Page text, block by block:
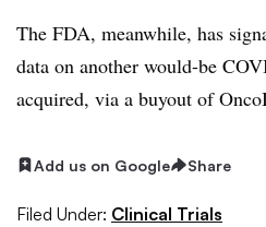
The FDA, meanwhile, has
data on another would-be
acquired, via a buyout of
Add us on Google Share
Filed Under: Clinical Trials